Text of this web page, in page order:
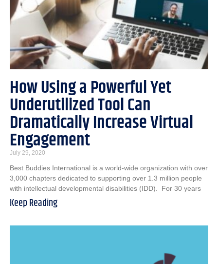
How Using a Powerful Yet
Underutilized Tool Can
Dramatically Increase Virtual
Engagement
July 29, 2020
Best Buddies International is a world-wide organization with over
3,000 chapters dedicated to supporting over 1.3 million people
with intellectual developmental disabilities (IDD). For 30 years
Keep Reading